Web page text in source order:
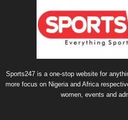
Sports247 is a one-stop website for
more focus on Nigeria and Africa
women, events and